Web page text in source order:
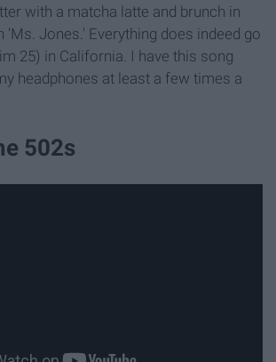
with a matcha latte and brunch in
'Ms. Jones.' Everything does indeed go
25) in California. I have this song
headphones at least a few times a
502s